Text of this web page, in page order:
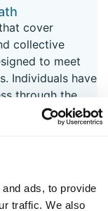
ads, to provide
traffic. We also
cover
collective
to meet
Individuals have
through the
best suits their
character